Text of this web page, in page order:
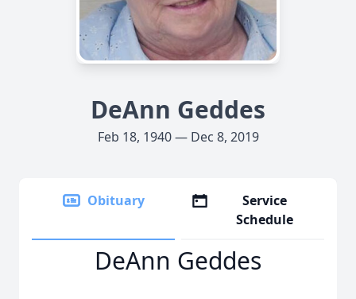
DeAnn Geddes
Feb 18, 1940 — Dec 8, 2019
Obituary
Service
Schedule
DeAnn Geddes